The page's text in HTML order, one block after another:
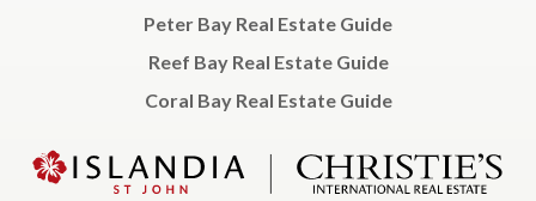
Peter Bay Real Estate Guide
Reef Bay Real Estate Guide
Coral Bay Real Estate Guide